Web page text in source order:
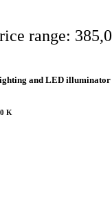
range:
and LED illuminator
K